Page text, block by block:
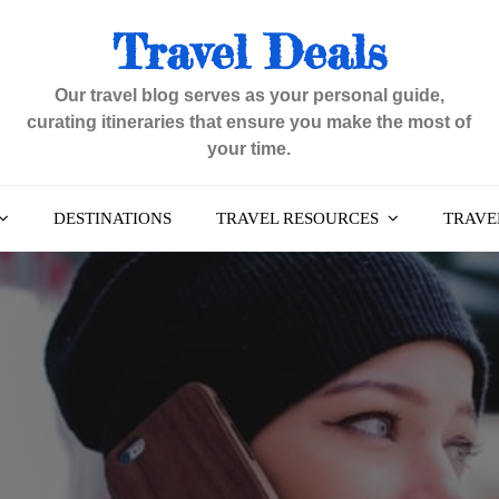
Travel Deals
Our travel blog serves as your personal guide,
curating itineraries that ensure you make the most of
your time.
DESTINATIONS TRAVEL RESOURCES